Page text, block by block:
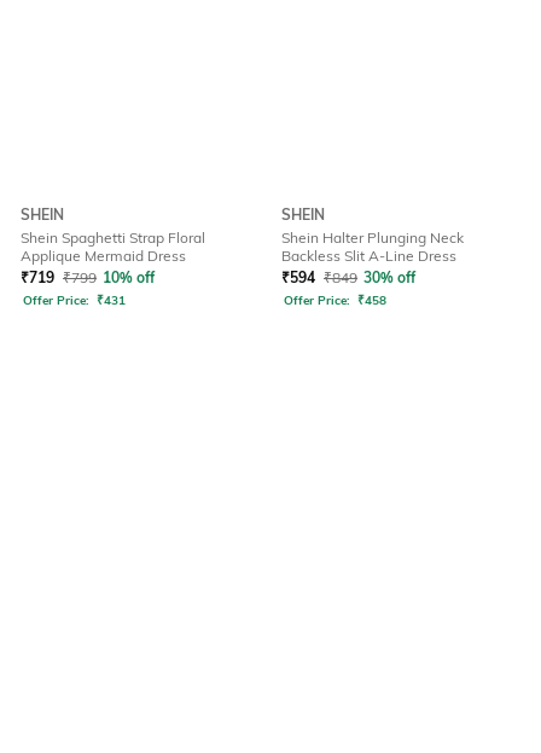
SHEIN
Shein Spaghetti Strap Floral
Applique Mermaid Dress
₹719 ₹799 10% off
Offer Price: ₹431
SHEIN
Shein Halter Plunging Neck
Backless Slit A-Line Dress
₹594 ₹849 30% off
Offer Price: ₹458